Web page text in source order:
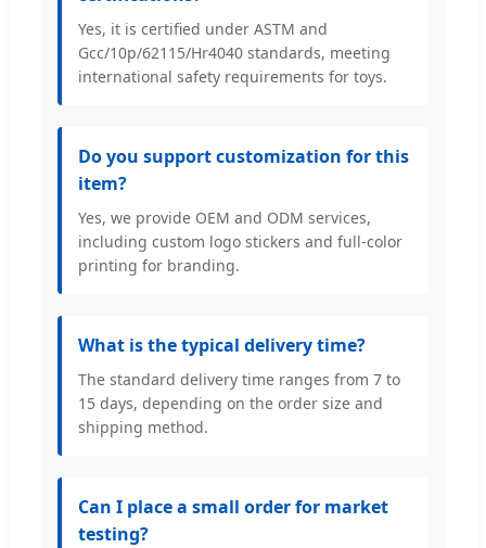
Yes, it is certified under ASTM and
Gcc/10p/62115/Hr4040 standards, meeting
international safety requirements for toys.
Do you support customization for this
item?
Yes, we provide OEM and ODM services,
including custom logo stickers and full-color
printing for branding.
What is the typical delivery time?
The standard delivery time ranges from 7 to
15 days, depending on the order size and
shipping method.
Can I place a small order for market
testing?